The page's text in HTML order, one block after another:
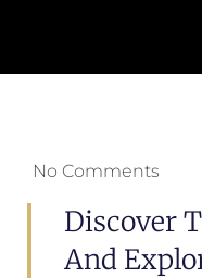
No Comments
Discover
And